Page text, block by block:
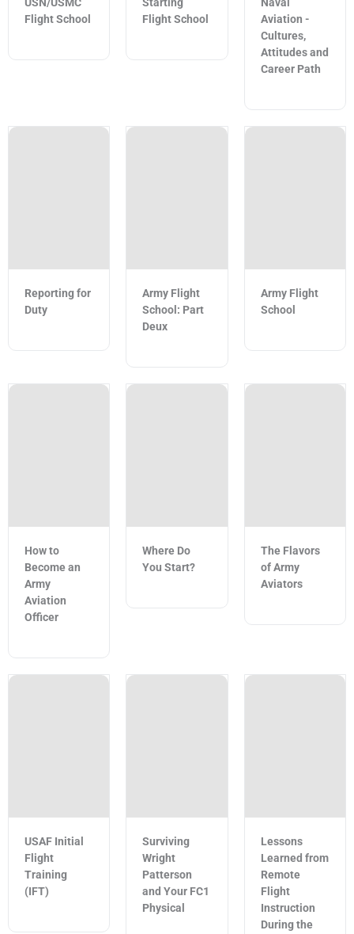
Flight School
Flight School
Aviation -
Cultures,
Attitudes and
Career Path
Reporting for
Duty
Army Flight
School: Part
Deux
Army Flight
School
How to
Become an
Army
Aviation
Officer
Where Do
You Start?
The Flavors
of Army
Aviators
USAF Initial
Flight
Training
(IFT)
Surviving
Wright
Patterson
and Your FC1
Physical
Lessons
Learned from
Remote
Flight
Instruction
During the